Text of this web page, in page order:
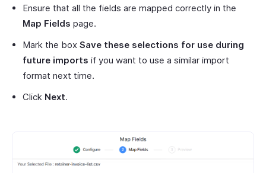
Ensure that all the fields are mapped correctly in the
Map Fields page.
Mark the box Save these selections for use during
future imports if you want to use a similar import
format next time.
Click Next.